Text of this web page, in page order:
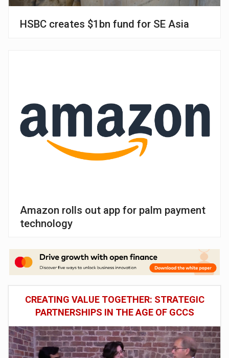
HSBC creates $1bn fund for SE Asia
Amazon rolls out app for palm payment
technology
CREATING VALUE TOGETHER: STRATEGIC
PARTNERSHIPS IN THE AGE OF GCCS